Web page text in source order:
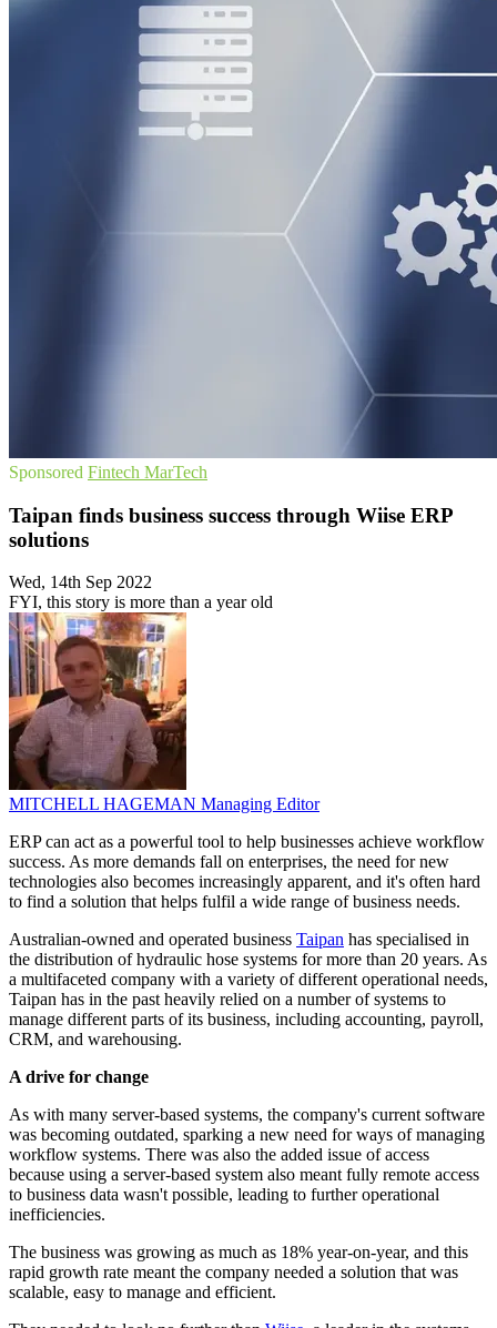
Sponsored Fintech MarTech
Taipan finds business success through Wiise ERP
solutions
Wed, 14th Sep 2022
FYI, this story is more than a year old
MITCHELL HAGEMAN Managing Editor
ERP can act as a powerful tool to help businesses achieve workflow
success. As more demands fall on enterprises, the need for new
technologies also becomes increasingly apparent, and it's often hard
to find a solution that helps fulfil a wide range of business needs.
Australian-owned and operated business Taipan has specialised in
the distribution of hydraulic hose systems for more than 20 years. As
a multifaceted company with a variety of different operational needs,
Taipan has in the past heavily relied on a number of systems to
manage different parts of its business, including accounting, payroll,
CRM, and warehousing.
A drive for change
As with many server-based systems, the company's current software
was becoming outdated, sparking a new need for ways of managing
workflow systems. There was also the added issue of access
because using a server-based system also meant fully remote access
to business data wasn't possible, leading to further operational
inefficiencies.
The business was growing as much as 18% year-on-year, and this
rapid growth rate meant the company needed a solution that was
scalable, easy to manage and efficient.